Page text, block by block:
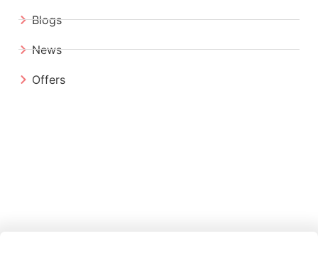
Blogs
News
Offers